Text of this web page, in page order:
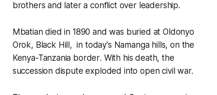
brothers and later a conflict over leadership.
Mbatian died in 1890 and was buried atOldonyo
Orok, Black Hill, in today's Namanga hills, on the
Kenya-Tanzania border. With his death, the
succession dispute exploded into open civil war.